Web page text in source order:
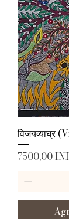
विजयव्याघ्र
Precio
7500,00